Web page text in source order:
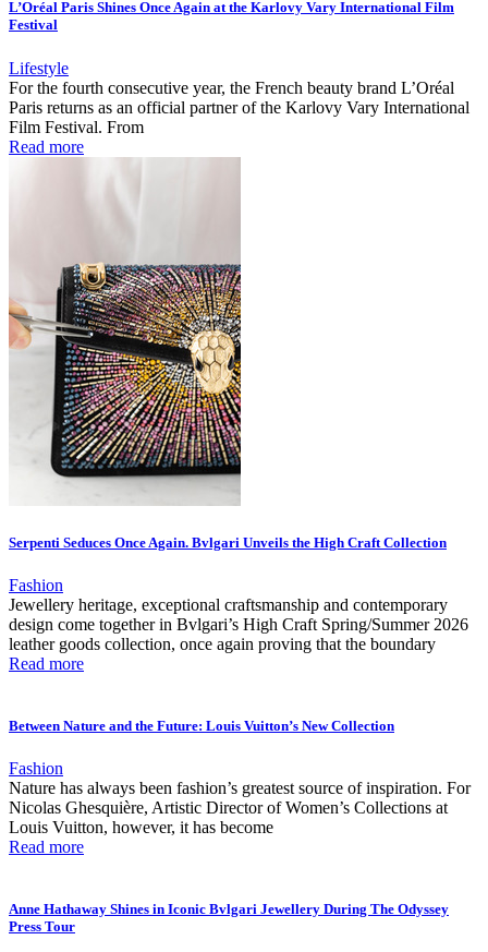
L’Oréal Paris Shines Once Again at the Karlovy Vary International Film
Festival
Lifestyle
For the fourth consecutive year, the French beauty brand L’Oréal
Paris returns as an official partner of the Karlovy Vary International
Film Festival. From
Read more
Serpenti Seduces Once Again. Bvlgari Unveils the High Craft Collection
Fashion
Jewellery heritage, exceptional craftsmanship and contemporary
design come together in Bvlgari’s High Craft Spring/Summer 2026
leather goods collection, once again proving that the boundary
Read more
Between Nature and the Future: Louis Vuitton’s New Collection
Fashion
Nature has always been fashion’s greatest source of inspiration. For
Nicolas Ghesquière, Artistic Director of Women’s Collections at
Louis Vuitton, however, it has become
Read more
Anne Hathaway Shines in Iconic Bvlgari Jewellery During The Odyssey
Press Tour